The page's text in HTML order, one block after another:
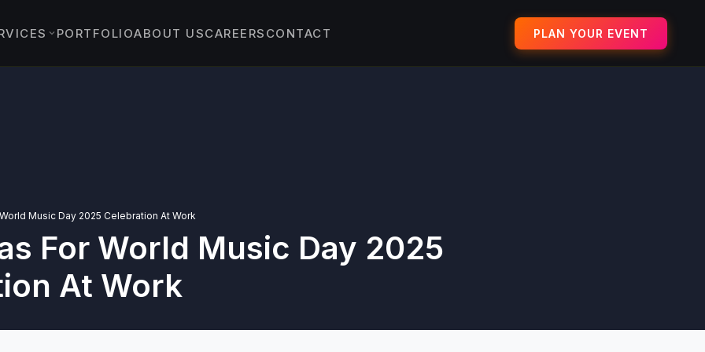
›
EVENTS
EVENTS
PORTFOLIOABOUT USCAREERS CONTACT PLAN YOUR EVENT
Music Day 2025 Celebration At Work
For World Music Day 2025
At Work